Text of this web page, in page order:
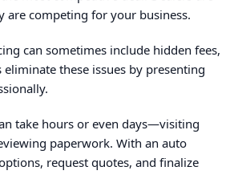
competing for your business.
can sometimes include hidden fees,
these issues by presenting
take hours or even days—visiting
paperwork. With an auto
request quotes, and finalize